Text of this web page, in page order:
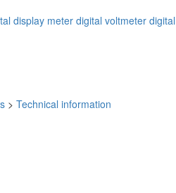
display meter digital voltmeter digital
> Technical information